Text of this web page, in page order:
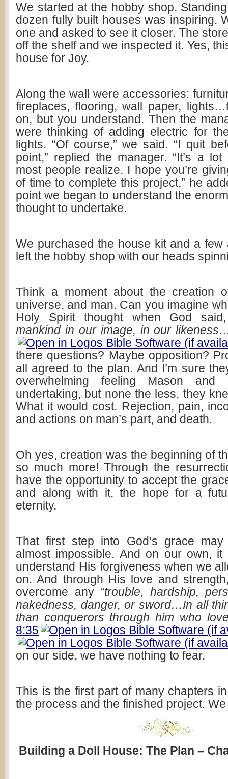
We started at the hobby shop.
dozen fully built houses was inspiring.
one and asked to see it closer. The
off the shelf and we inspected it. Yes,
house for Joy.
Along the wall were accessories:
fireplaces, flooring, wall paper,
on, but you understand. Then the
were thinking of adding electric for
lights. “Of course,” we said. “I quit
point,” replied the manager. “It’s a
most people realize. I hope you’re
of time to complete this project,” he
point we began to understand the
thought to undertake.
We purchased the house kit and a few
left the hobby shop with our heads
Think a moment about the creation
universe, and man. Can you imagine
Holy Spirit thought when God
mankind in our image, in our
there questions? Maybe opposition?
all agreed to the plan. And I’m sure
overwhelming feeling Mason
undertaking, but none the less, they
What it would cost. Rejection, pain,
and actions on man’s part, and death.
Oh yes, creation was the beginning of
so much more! Through the
have the opportunity to accept the
and along with it, the hope for a
eternity.
That first step into God’s grace may
almost impossible. And on our own,
understand His forgiveness when we
on. And through His love and
overcome any “trouble, hardship,
nakedness, danger, or sword…In all
than conquerors through him who
8:35
on our side, we have nothing to fear.
This is the first part of many chapters
the process and the finished project.
Building a Doll House: The Plan –